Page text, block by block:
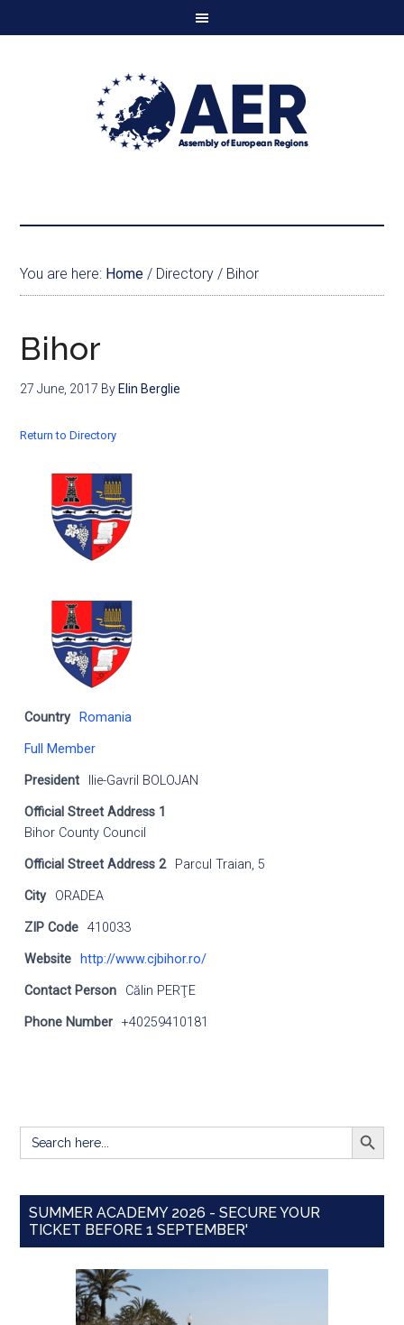
You are here: Home / Directory/ Bihor
Bihor
27 June, 2017 By Elin Berglie
Return to Directory
Country Romania
Full Member
President Ilie-Gavril BOLOJAN
Official Street Address 1
Bihor County Council
Official Street Address 2 Parcul Traian, 5
City ORADEA
ZIP Code 410033
Website http://www.cjbihor.ro/
Contact Person Călin PERŢE
Phone Number +40259410181
Search
for:
SEARCH
SUMMER ACADEMY 2026 - SECURE YOUR
TICKET BEFORE 1 SEPTEMBER'